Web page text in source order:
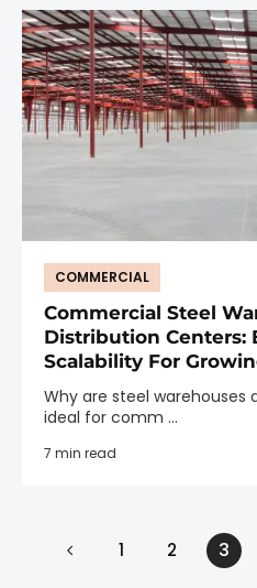
COMMERCIAL
Commercial Steel
Distribution Centers:
Scalability For
Why are steel warehouses
ideal for comm ...
7 min read
1 2 3